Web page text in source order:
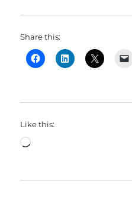
Share this:
Like this:
Loading…